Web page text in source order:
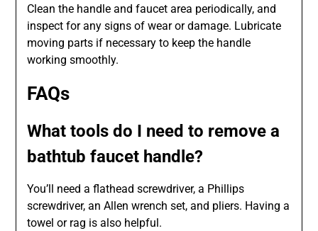
Clean the handle and faucet area periodically, and
inspect for any signs of wear or damage. Lubricate
moving parts if necessary to keep the handle
working smoothly.
FAQs
What tools do I need to remove a
bathtub faucet handle?
You’ll need a flathead screwdriver, a Phillips
screwdriver, an Allen wrench set, and pliers. Having a
towel or rag is also helpful.